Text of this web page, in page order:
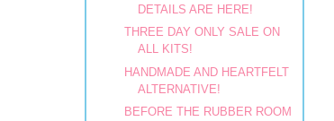
DETAILS ARE HERE!
THREE DAY ONLY SALE ON
ALL KITS!
HANDMADE AND HEARTFELT
ALTERNATIVE!
BEFORE THE RUBBER ROOM